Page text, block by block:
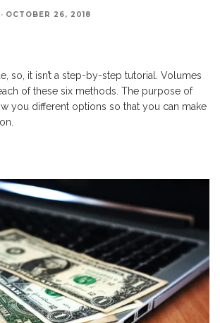
· OCTOBER 26, 2018
so, it isn’t a step-by-step tutorial. Volumes
of these six methods. The purpose of
you different options so that you can make